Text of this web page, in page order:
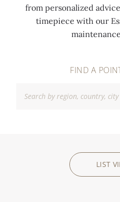
from personalized
timepiece with our
FIND A
LIST